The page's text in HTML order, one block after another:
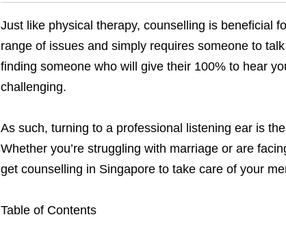
Just like physical therapy, counselling is beneficial
range of issues and simply requires someone to
finding someone who will give their 100% to hear
challenging.
As such, turning to a professional listening ear is
Whether you’re struggling with marriage or are
get counselling in Singapore to take care of your
Table of Contents